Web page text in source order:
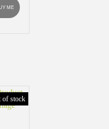
ME
of stock